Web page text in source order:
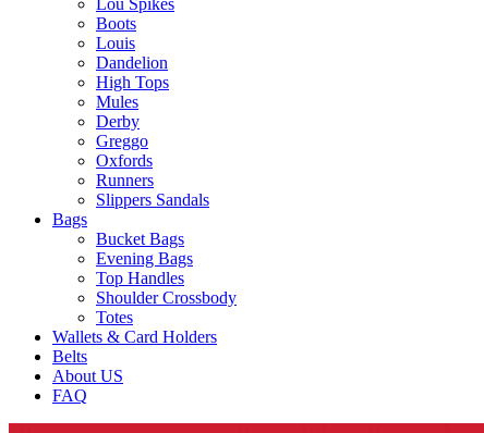
Boots
Louis
Dandelion
High Tops
Mules
Derby
Greggo
Oxfords
Runners
Slippers Sandals
Bags
Bucket Bags
Evening Bags
Top Handles
Shoulder Crossbody
Totes
Wallets & Card Holders
Belts
About US
FAQ